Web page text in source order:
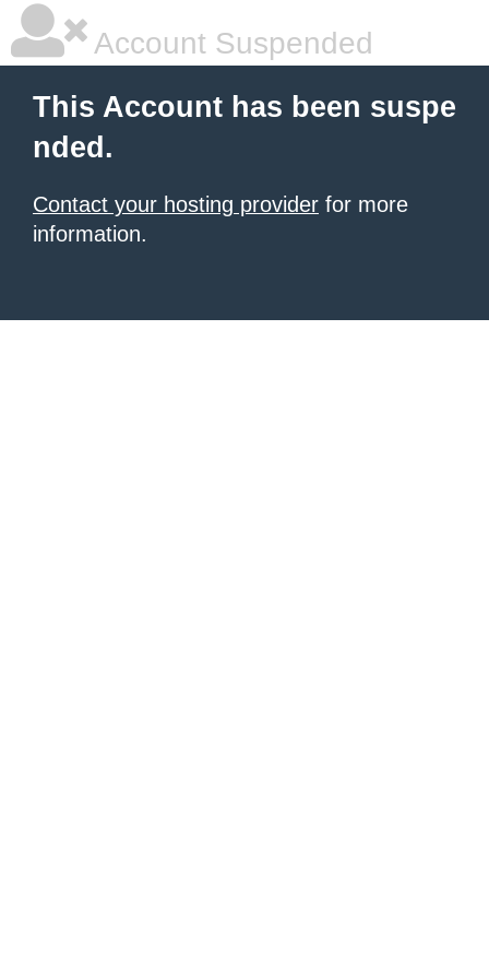
Account Suspended
This Account has been suspe
nded.
Contact your hosting provider for more
information.